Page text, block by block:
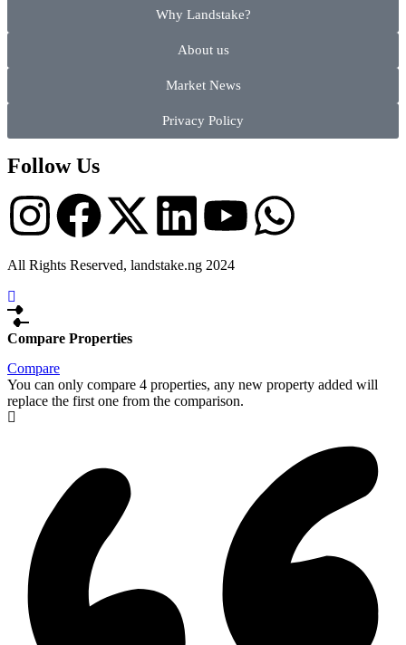
Why Landstake?
About us
Market News
Privacy Policy
Follow Us
All Rights Reserved, landstake.ng 2024
Compare Properties
Compare
You can only compare 4 properties, any new property added will
replace the first one from the comparison.